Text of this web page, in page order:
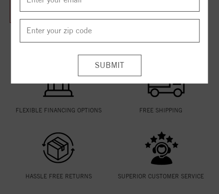
7
$3,930.75 $5,241.00
FLEXIBLE FINANCING OPTIONS FREE SHIPPING
HASSLE FREE RETURNS SUPERIOR CUSTOMER SERVICE